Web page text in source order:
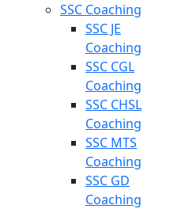
SSC Coaching
SSC JE
Coaching
SSC CGL
Coaching
SSC CHSL
Coaching
SSC MTS
Coaching
SSC GD
Coaching